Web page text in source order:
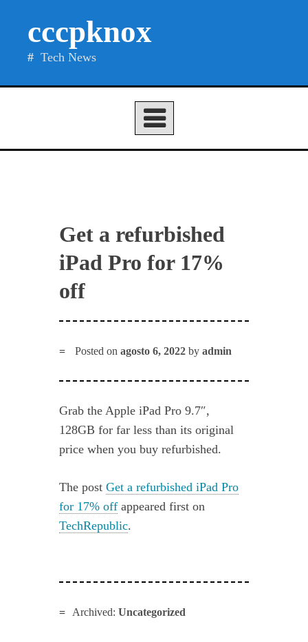
cccpknox
Tech News
Get a refurbished
iPad Pro for 17%
off
Posted onagosto 6, 2022 byadmin
Grab the Apple iPad Pro 9.7″,
128GB for far less than its original
price when you buy refurbished.
The postGet a refurbished iPad Pro
for 17% off appeared first on
TechRepublic.
Archived: Uncategorized